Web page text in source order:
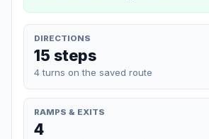
DIRECTIONS
15 steps
4 turns on the saved route
RAMPS & EXITS
4